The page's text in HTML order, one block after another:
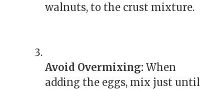
walnuts, to the crust mixture.
Avoid Overmixing: When
adding the eggs, mix just until